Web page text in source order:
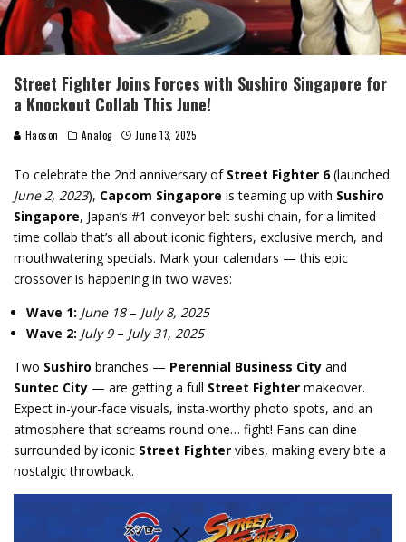
Street Fighter Joins Forces with Sushiro Singapore for
a Knockout Collab This June!
Haoson Analog June 13, 2025
To celebrate the 2nd anniversary of Street Fighter 6(launched
June 2, 2023), Capcom Singapore is teaming up with Sushiro
Singapore, Japan’s #1 conveyor belt sushi chain, for a limited-
time collab that’s all about iconic fighters, exclusive merch, and
mouthwatering specials. Mark your calendars — this epic
crossover is happening in two waves:
Wave 1: June 18– July 8, 2025
Wave 2: July 9– July 31, 2025
Two Sushiro branches — Perennial Business City and
Suntec City — are getting a full Street Fighter makeover.
Expect in-your-face visuals, insta-worthy photo spots, and an
atmosphere that screams round one… fight! Fans can dine
surrounded by iconic Street Fighter vibes, making every bite a
nostalgic throwback.